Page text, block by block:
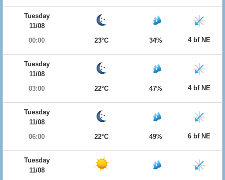
Tuesday
11/08
00:00
23°C 34% 4 bf NE
Tuesday
11/08
03:00
22°C 47% 4 bf NE
Tuesday
11/08
06:00
22°C 49% 6 bf NE
Tuesday
11/08